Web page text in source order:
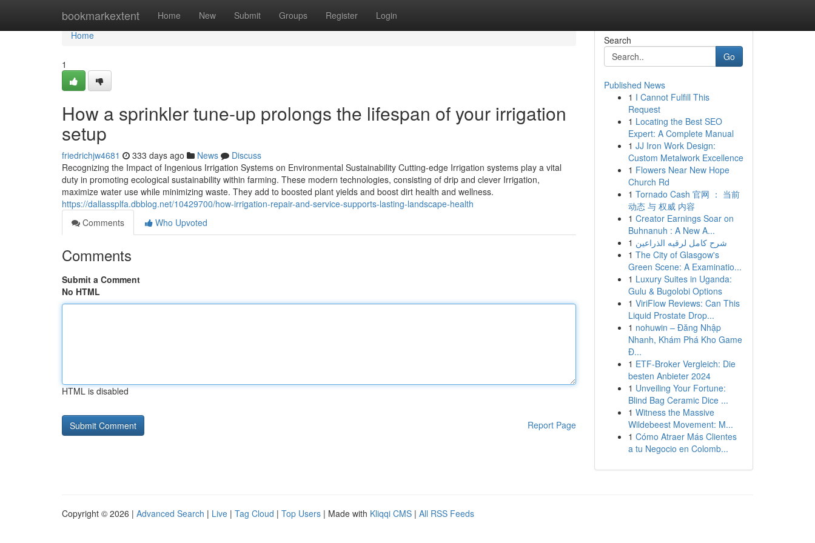
bookmarkextent Home New Submit Groups Register Login
Home
Home
1
How a sprinkler tune-up prolongs the lifespan of your irrigation
setup
friedrichjw4681 333 days ago News
Discuss
Recognizing the Impact of Ingenious Irrigation Systems on Environmental Sustainability Cutting-edge Irrigation systems play a vital
duty in promoting ecological sustainability within farming. These modern technologies, consisting of drip and clever Irrigation,
maximize water use while minimizing waste. They add to boosted plant yields and boost dirt health and wellness.
https://dallassplfa.dbblog.net/10429700/how-irrigation-repair-and-service-supports-lasting-landscape-health
Comments
Who Upvoted
Comments
Submit a Comment
No HTML
HTML is disabled
Report Page
Search
Go
Published News
1 I Cannot Fulfill This
Request
1 Locating the Best SEO
Expert: A Complete Manual
1 JJ Iron Work Design:
Custom Metalwork Excellence
1 Flowers Near New Hope
Church Rd
1 Tornado Cash 官网 ： 当前
动态 与 权威 内容
1 Creator Earnings Soar on
Buhnanuh : A New A...
1 شرح كامل لرقيه الذراعين
1 The City of Glasgow's
Green Scene: A Examinatio...
1 Luxury Suites in Uganda:
Gulu & Bugolobi Options
1 ViriFlow Reviews: Can This
Liquid Prostate Drop...
1 nohuwin – Đăng Nhập
Nhanh, Khám Phá Kho Game
Đ...
1 ETF-Broker Vergleich: Die
besten Anbieter 2024
1 Unveiling Your Fortune:
Blind Bag Ceramic Dice ...
1 Witness the Massive
Wildebeest Movement: M...
1 Cómo Atraer Más Clientes
a tu Negocio en Colomb...
Copyright © 2026 | Advanced Search | Live | Tag Cloud | Top Users | Made with Kliqqi CMS | All RSS Feeds